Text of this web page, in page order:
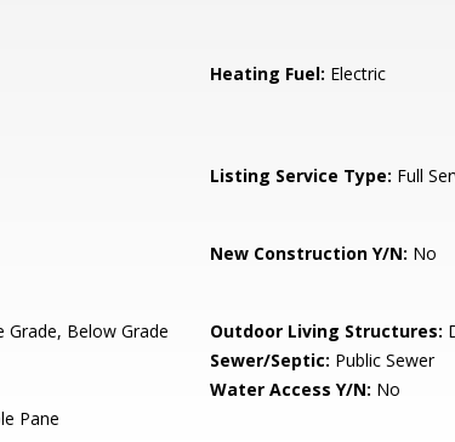
Heating Fuel: Electric
Listing Service Type: Full
New Construction Y/N: No
Grade, Below Grade Outdoor Living Structures:
Sewer/Septic: Public Sewer
Water Access Y/N: No
Pane